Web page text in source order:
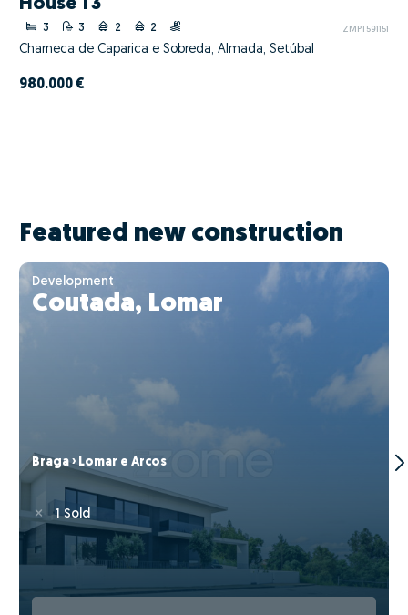
House T3
3 3 2 2 ZMPT591151
Charneca de Caparica e Sobreda, Almada, Setúbal
980.000 €
Featured new construction
Development
Coutada, Lomar
Braga › Lomar e Arcos
1 Sold